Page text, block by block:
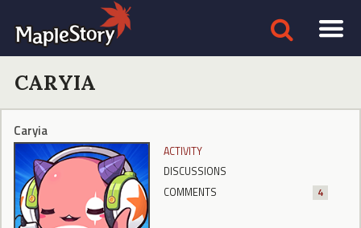
CARYIA
Caryia
ACTIVITY
DISCUSSIONS
COMMENTS
4